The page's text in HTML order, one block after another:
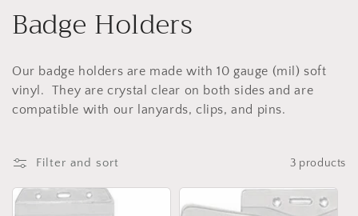
C
o
l
l
e
c
Badge Holders
Our badge holders are made with 10 gauge (mil) soft
vinyl. They are crystal clear on both sides and are
compatible with our lanyards, clips, and pins.
Filter and sort 3 products